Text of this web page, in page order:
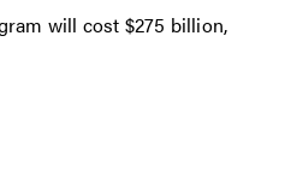
will cost $275 billion,